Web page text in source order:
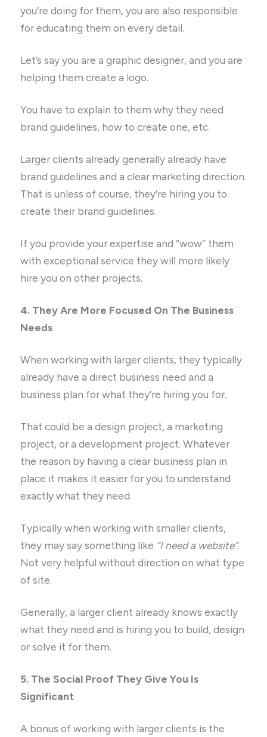
you’re doing for them, you are also responsible
for educating them on every detail.
Let’s say you are a graphic designer, and you are
helping them create a logo.
You have to explain to them why they need
brand guidelines, how to create one, etc.
Larger clients already generally already have
brand guidelines and a clear marketing direction.
That is unless of course, they’re hiring you to
create their brand guidelines.
If you provide your expertise and “wow” them
with exceptional service they will more likely
hire you on other projects.
4. They Are More Focused On The Business
Needs
When working with larger clients, they typically
already have a direct business need and a
business plan for what they’re hiring you for.
That could be a design project, a marketing
project, or a development project. Whatever
the reason by having a clear business plan in
place it makes it easier for you to understand
exactly what they need.
Typically when working with smaller clients,
they may say something like “I need a website”.
Not very helpful without direction on what type
of site.
Generally, a larger client already knows exactly
what they need and is hiring you to build, design
or solve it for them.
5. The Social Proof They Give You Is
Significant
A bonus of working with larger clients is the